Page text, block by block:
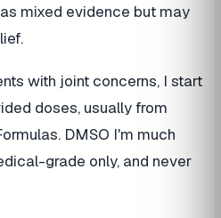
mixed evidence but may
with joint concerns, I start
doses, usually from
DMSO I'm much
grade only, and never